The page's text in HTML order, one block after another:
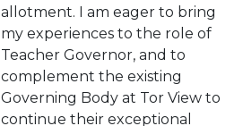
allotment. I am eager to bring
my experiences to the role of
Teacher Governor, and to
complement the existing
Governing Body at Tor View to
continue their exceptional